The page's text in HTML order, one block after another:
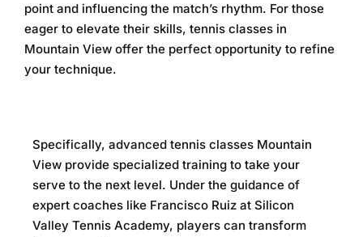
point and influencing the match’s rhythm. For those
eager to elevate their skills, tennis classes in
Mountain View offer the perfect opportunity to refine
your technique.
Specifically, advanced tennis classes Mountain
View provide specialized training to take your
serve to the next level. Under the guidance of
expert coaches like Francisco Ruiz at Silicon
Valley Tennis Academy, players can transform